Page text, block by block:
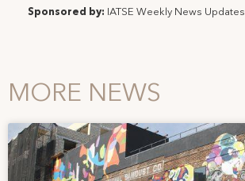
Sponsored by: IATSE Weekly News Updates
MORE NEWS